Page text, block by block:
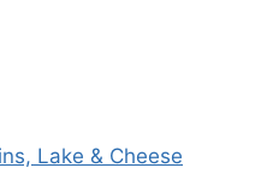
Lake & Cheese